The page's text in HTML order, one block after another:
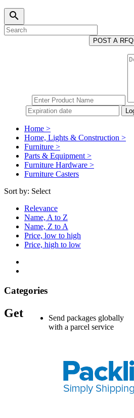
search
POST A RFQ
Home >
Home, Lights & Construction >
Furniture >
Parts & Equipment >
Furniture Hardware >
Furniture Casters
Sort by: Select
Relevance
Name, A to Z
Name, Z to A
Price, low to high
Price, high to low
Categories
Send packages globally
with a parcel service
Get